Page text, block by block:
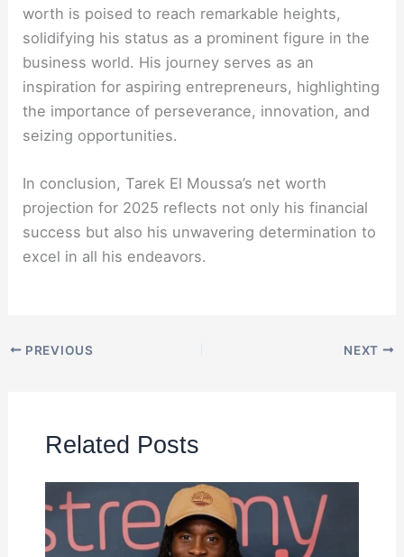
worth is poised to reach remarkable heights,
solidifying his status as a prominent figure in the
business world. His journey serves as an
inspiration for aspiring entrepreneurs, highlighting
the importance of perseverance, innovation, and
seizing opportunities.
In conclusion, Tarek El Moussa’s net worth
projection for 2025 reflects not only his financial
success but also his unwavering determination to
excel in all his endeavors.
PREVIOUS NEXT
Related Posts